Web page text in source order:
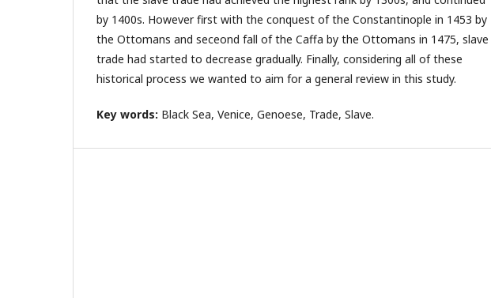
by 1400s. However first with the conquest of the Constantinople in 1453 by
the Ottomans and seceond fall of the Caffa by the Ottomans in 1475, slave
trade had started to decrease gradually. Finally, considering all of these
historical process we wanted to aim for a general review in this study.
Key words: Black Sea, Venice, Genoese, Trade, Slave.